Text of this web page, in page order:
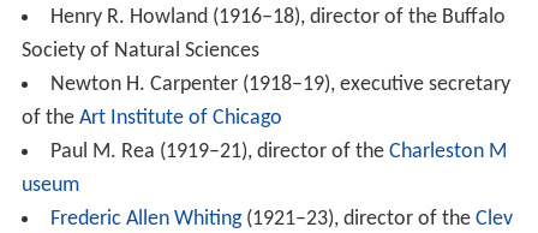
Henry R. Howland (1916–18), director of the Buffalo
Society of Natural Sciences
Newton H. Carpenter (1918–19), executive secretary
of the Art Institute of Chicago
Paul M. Rea (1919–21), director of the Charleston M
useum
Frederic Allen Whiting(1921–23), director of the Clev